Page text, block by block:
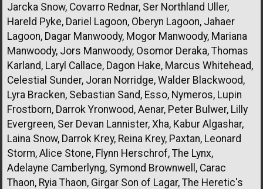
Jarcka Snow, Covarro Rednar, Ser Northland Uller,
Hareld Pyke, Dariel Lagoon, Oberyn Lagoon, Jahaer
Lagoon, Dagar Manwoody, Mogor Manwoody, Mariana
Manwoody, Jors Manwoody, Osomor Deraka, Thomas
Karland, Laryl Callace, Dagon Hake, Marcus Whitehead,
Celestial Sunder, Joran Norridge, Walder Blackwood,
Lyra Bracken, Sebastian Sand, Esso, Nymeros, Lupin
Frostborn, Darrok Yronwood, Aenar, Peter Bulwer, Lilly
Evergreen, Ser Devan Lannister, Xha, Kabur Algashar,
Laina Snow, Darrok Krey, Reina Krey, Paxtan, Leonard
Storm, Alice Stone, Flynn Herschrof, The Lynx,
Adelayne Camberlyng, Symond Brownwell, Carac
Thaon, Ryia Thaon, Girgar Son of Lagar, The Heretic's